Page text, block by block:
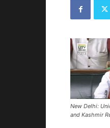
New Delhi:
and Kashmir